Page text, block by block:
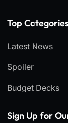
Top Categories​
Latest News
Spoiler
Budget Decks
Sign Up for